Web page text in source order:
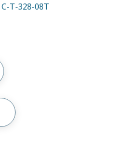
C-T-328-08T